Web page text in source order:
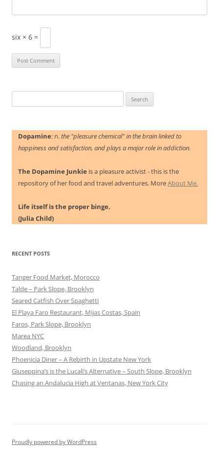
six × 6 =
for:
Dopamine: n.the "pleasure chemical" in the brain linked to
happiness and satisfaction, and plays a major role in addiction.
The Dopamine Junkie is a pleasure activist - this is the
repository of her food and travel adventures. MoreAbout Me.
Life itself is the proper binge.
(Julia Child)
RECENT POSTS
Tanger Food Market, Morocco
Talde – Park Slope, Brooklyn
Seared Catfish Over Spaghetti
El Playa Faro Restaurant, Mijas Costas, Spain
Faros, Park Slope, Brooklyn
Marea NYC
Woodland, Brooklyn
Phoenicia Diner – A Rebirth in Upstate New York
Giuseppina’s is the Lucali’s Alternative – South Slope, Brooklyn
Chasing an Andalucia High at Ventanas, New York City
Proudly powered by WordPress